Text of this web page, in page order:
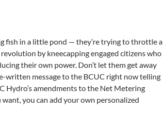
fish in a little pond — they’re trying to throttle a
by kneecapping engaged citizens who
their own power. Don’t let them get away
written message to the BCUC right now telling
Hydro’s amendments to the Net Metering
you can add your own personalized